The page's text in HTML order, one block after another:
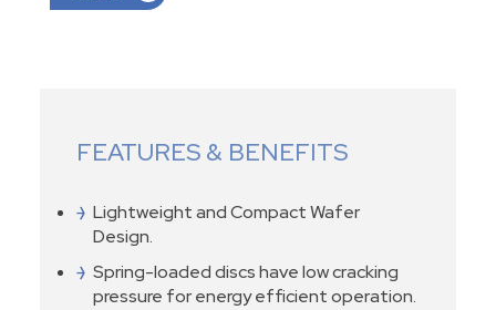
FEATURES & BENEFITS
Lightweight and Compact Wafer
Design.
Spring-loaded discs have low cracking
pressure for energy efficient operation.